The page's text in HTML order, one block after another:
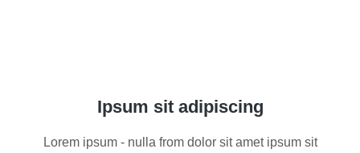
Ipsum sit adipiscing
Lorem ipsum - nulla from dolor sit amet ipsum sit